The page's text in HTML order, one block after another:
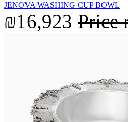
JENOVA WASHING CUP BOWL
₪16,923 Price